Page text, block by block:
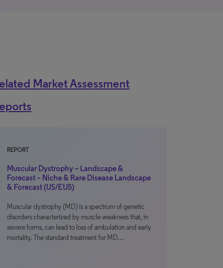
Market Assessment
REPORT
Muscular Dystrophy – Landscape &
Forecast – Niche & Rare Disease Landscape
& Forecast (US/EU5)
Muscular dystrophy (MD) is a spectrum of genetic
disorders characterized by muscle weakness that, in
severe forms, can lead to loss of ambulation and early
mortality. The standard treatment for MD…